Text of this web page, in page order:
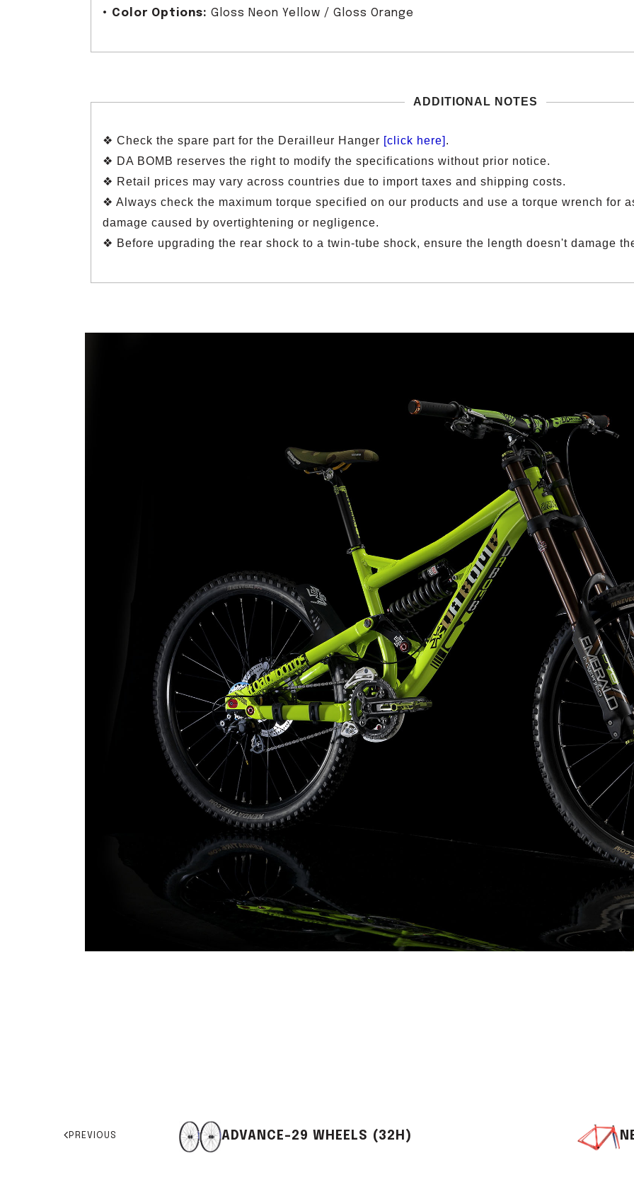
• Color Options: Gloss Neon Yellow / Gloss Orange
ADDITIONAL NOTES
❖ Check the spare part for the Derailleur Hanger [click here] .
❖ DA BOMB reserves the right to modify the specifications without prior notice.
❖ Retail prices may vary across countries due to import taxes and shipping costs.
❖ Always check the maximum torque specified on our products and use a torque wrench for
damage caused by overtightening or negligence.
❖ Before upgrading the rear shock to a twin-tube shock, ensure the length doesn't damage
PREVIOUS ADVANCE-29 WHEELS (32H)